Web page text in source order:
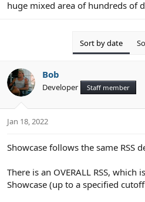
huge mixed area of hundreds of
Sort by date
Bob
Developer Staff member
Jan 18, 2022
Showcase follows the same RSS
There is an OVERALL RSS, which
Showcase (up to a specified